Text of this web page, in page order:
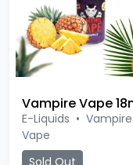
E-Liquids•Vampire
Vape
Sold Out